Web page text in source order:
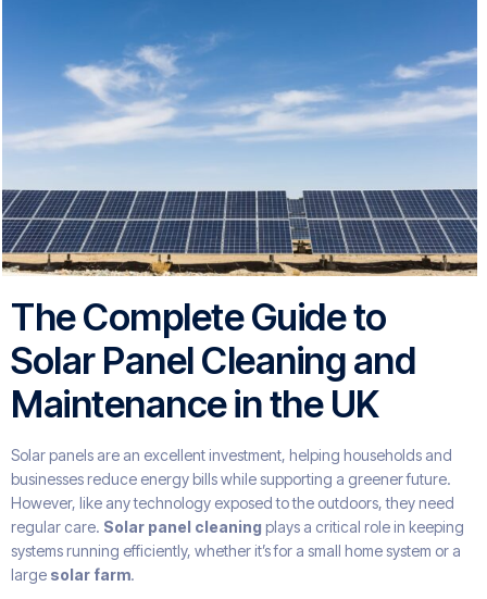
The Complete Guide to
Solar Panel Cleaning and
Maintenance in the UK
Solar panels are an excellent investment, helping households and
businesses reduce energy bills while supporting a greener future.
However, like any technology exposed to the outdoors, they need
regular care. Solar panel cleaning plays a critical role in keeping
systems running efficiently, whether it’s for a small home system or a
large solar farm.